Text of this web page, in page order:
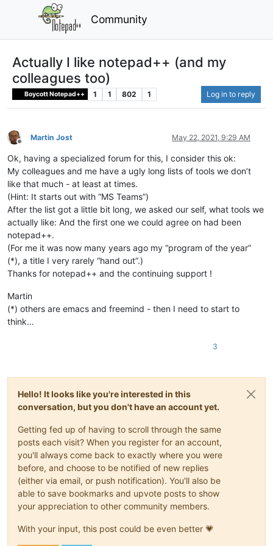
Community
Actually I like notepad++ (and my
colleagues too)
Boycott Notepad++ 1 1 802 1 Log in to reply
Offline
Martin Jost May 22, 2021, 9:29 AM
Ok, having a specialized forum for this, I consider this ok:
My colleagues and me have a ugly long lists of tools we don’t
like that much - at least at times.
(Hint: It starts out with “MS Teams”)
After the list got a little bit long, we asked our self, what tools we
actually like: And the first one we could agree on had been
notepad++.
(For me it was now many years ago my “program of the year”
(*), a title I very rarely “hand out”.)
Thanks for notepad++ and the continuing support !
Martin
(*) others are emacs and freemind - then I need to start to
think…
3
Hello! It looks like you're interested in this
conversation, but you don't have an account yet.
Getting fed up of having to scroll through the same
posts each visit? When you register for an account,
you'll always come back to exactly where you were
before, and choose to be notified of new replies
(either via email, or push notification). You'll also be
able to save bookmarks and upvote posts to show
your appreciation to other community members.
With your input, this post could be even better 💗